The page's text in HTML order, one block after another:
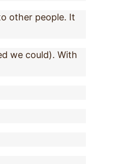
other people. It
we could). With